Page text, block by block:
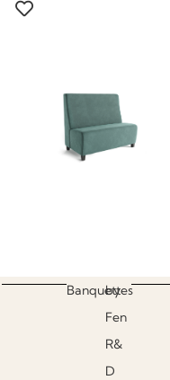
Banquettes
by
Fen
R&
D